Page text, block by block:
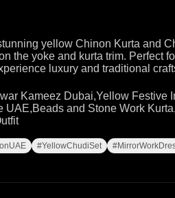
yellow Chinon Kurta and
the yoke and kurta trim. Perfect
luxury and traditional
Kameez Dubai,Yellow Festive
and Stone Work
#YellowChudiSet